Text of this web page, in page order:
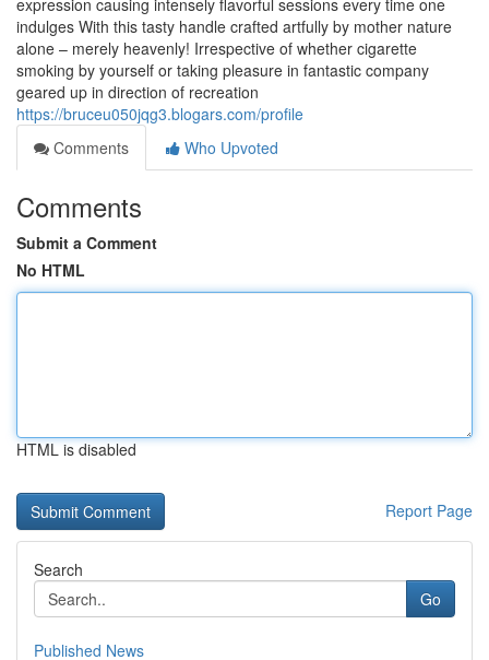
expression causing intensely flavorful sessions every time one
indulges With this tasty handle crafted artfully by mother nature
alone – merely heavenly! Irrespective of whether cigarette
smoking by yourself or taking pleasure in fantastic company
geared up in direction of recreation
https://bruceu050jqg3.blogars.com/profile
Comments
Who Upvoted
Comments
Submit a Comment
No HTML
HTML is disabled
Report Page
Search
Go
Published News